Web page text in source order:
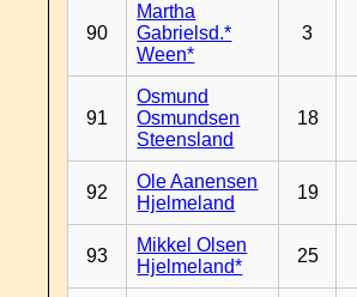
90
Martha
Gabrielsd.*
Ween*
3
91
Osmund
Osmundsen
Steensland
18
92
Ole Aanensen
Hjelmeland
19
93
Mikkel Olsen
Hjelmeland*
25